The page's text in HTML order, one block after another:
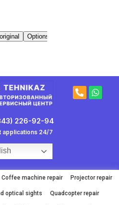
P
h
W
h
226-92-94
applications 24/7
Coffee machine repair Projector repair
optical sights Quadcopter repair